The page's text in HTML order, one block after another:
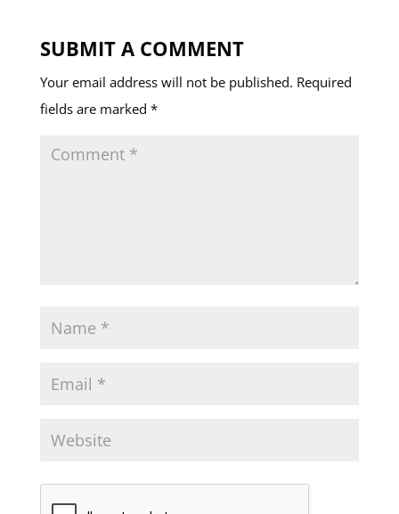
SUBMIT A COMMENT
Your email address will not be published. Required
fields are marked *